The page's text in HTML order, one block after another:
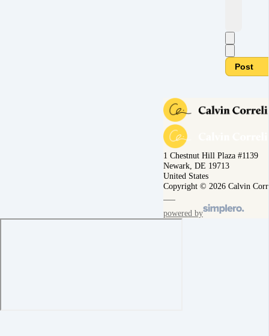
Post
1 Chestnut Hill Plaza #1139
Newark, DE 19713
United States
Copyright © 2026 Calvin
powered by